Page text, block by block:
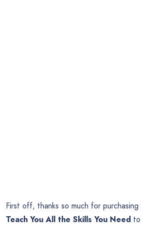
First off, thanks so much for
Teach You All the Skills You Need